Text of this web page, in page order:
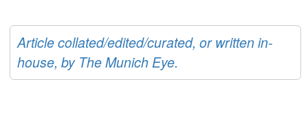
Article collated/edited/curated, or written in-
house, by The Munich Eye.